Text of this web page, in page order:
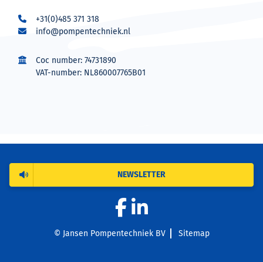
+31(0)485 371 318
info@pompentechniek.nl
Coc number: 74731890
VAT-number: NL860007765B01
© Jansen Pompentechniek BV Sitemap
NEWSLETTER